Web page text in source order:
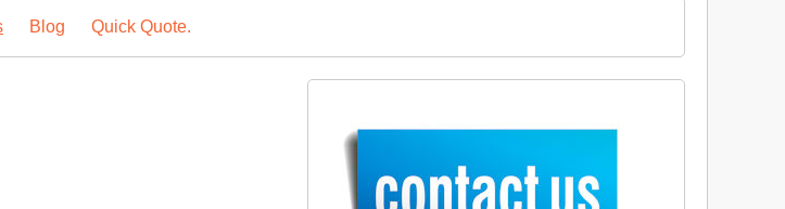
Blog Quick Quote.